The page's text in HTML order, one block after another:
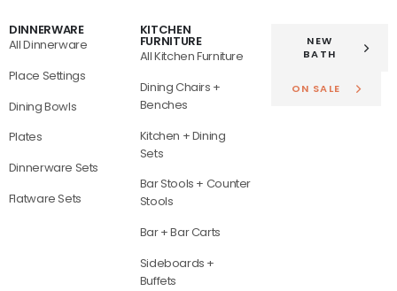
DINNERWARE
All Dinnerware
Place Settings
Dining Bowls
Plates
Dinnerware Sets
Flatware Sets
KITCHEN
FURNITURE
All Kitchen Furniture
Dining Chairs +
Benches
Kitchen + Dining
Sets
Bar Stools + Counter
Stools
Bar + Bar Carts
Sideboards +
Buffets
NEW
BATH
ON SALE